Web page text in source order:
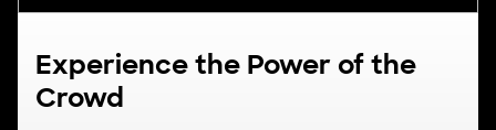
Experience the Power of the
Crowd